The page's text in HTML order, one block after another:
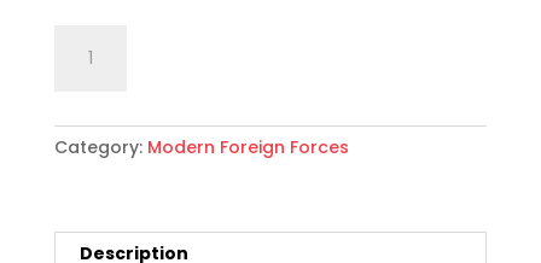
scale
Army
Skull
Patch
Category: Modern Foreign Forces
Description